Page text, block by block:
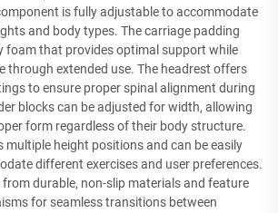
is fully adjustable to accommodate
and body types. The carriage padding
foam that provides optimal support while
through extended use. The headrest offers
to ensure proper spinal alignment during
blocks can be adjusted for width, allowing
form regardless of their body structure.
multiple height positions and can be easily
different exercises and user preferences.
durable, non-slip materials and feature
for seamless transitions between